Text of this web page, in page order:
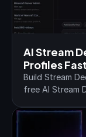
AI Stream
Profiles
Build Stream
free AI Stream